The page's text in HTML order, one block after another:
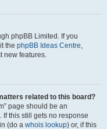
phpBB Limited. If you
the phpBB Ideas Centre,
new features.
related to this board?
page should be an
this still gets no response
(do a whois lookup) or, if this